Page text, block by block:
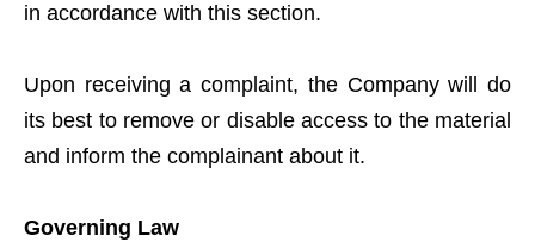
in accordance with this section.
Upon receiving a complaint, the Company will do
its best to remove or disable access to the material
and inform the complainant about it.
Governing Law